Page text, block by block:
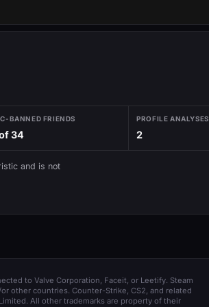
BANNED FRIENDS
34
PROFILE ANALYSES
2
and is not
to Valve Corporation, Faceit, or Leetify. Steam
other countries. Counter-Strike, CS2, and related
All other trademarks are property of their